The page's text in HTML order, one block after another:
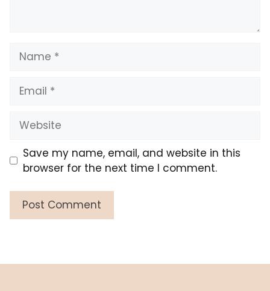
Name
Email
Website
Save my name, email, and website in this
browser for the next time I comment.